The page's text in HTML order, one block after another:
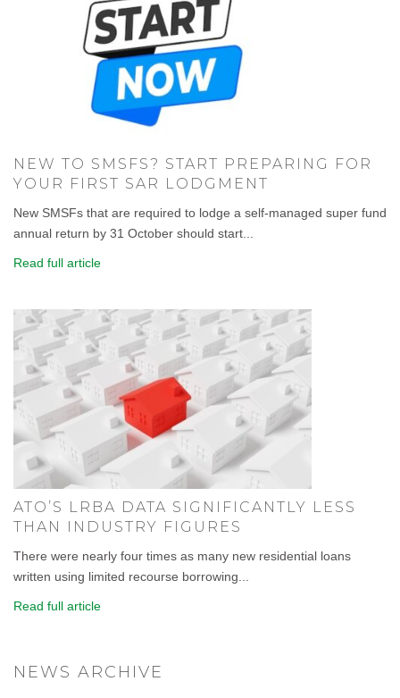
NEW TO SMSFS? START PREPARING FOR
YOUR FIRST SAR LODGMENT
New SMSFs that are required to lodge a self-managed super fund
annual return by 31 October should start...
Read full article
ATO’S LRBA DATA SIGNIFICANTLY LESS
THAN INDUSTRY FIGURES
There were nearly four times as many new residential loans
written using limited recourse borrowing...
Read full article
NEWS ARCHIVE